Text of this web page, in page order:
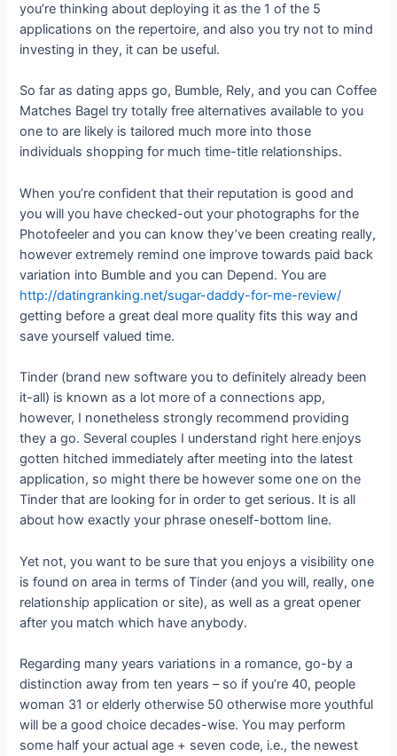
you’re thinking about deploying it as the 1 of the 5
applications on the repertoire, and also you try not to mind
investing in they, it can be useful.
So far as dating apps go, Bumble, Rely, and you can Coffee
Matches Bagel try totally free alternatives available to you
one to are likely is tailored much more into those
individuals shopping for much time-title relationships.
When you’re confident that their reputation is good and
you will you have checked-out your photographs for the
Photofeeler and you can know they’ve been creating really,
however extremely remind one improve towards paid back
variation into Bumble and you can Depend. You are
http://datingranking.net/sugar-daddy-for-me-review/
getting before a great deal more quality fits this way and
save yourself valued time.
Tinder (brand new software you to definitely already been
it-all) is known as a lot more of a connections app,
however, I nonetheless strongly recommend providing
they a go. Several couples I understand right here enjoys
gotten hitched immediately after meeting into the latest
application, so might there be however some one on the
Tinder that are looking for in order to get serious. It is all
about how exactly your phrase oneself-bottom line.
Yet not, you want to be sure that you enjoys a visibility one
is found on area in terms of Tinder (and you will, really, one
relationship application or site), as well as a great opener
after you match which have anybody.
Regarding many years variations in a romance, go-by a
distinction away from ten years – so if you’re 40, people
woman 31 or elderly otherwise 50 otherwise more youthful
will be a good choice decades-wise. You may perform
some half your actual age + seven code, i.e., the newest